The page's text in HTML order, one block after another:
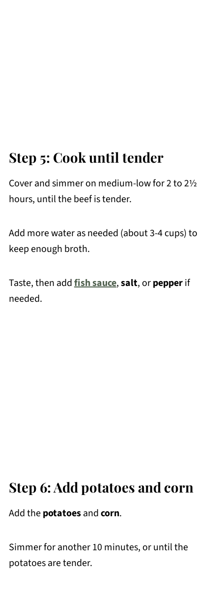
Step 5: Cook until tender
Cover and simmer on medium-low for 2 to 2½
hours, until the beef is tender.
Add more water as needed (about 3-4 cups) to
keep enough broth.
Taste, then addfish sauce,salt, orpepperif
needed.
Step 6: Add potatoes and corn
Add thepotatoesandcorn.
Simmer for another 10 minutes, or until the
potatoes are tender.